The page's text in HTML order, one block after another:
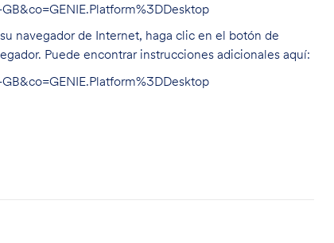
navegador de Internet, haga clic en el botón de
Puede encontrar instrucciones adicionales aquí: